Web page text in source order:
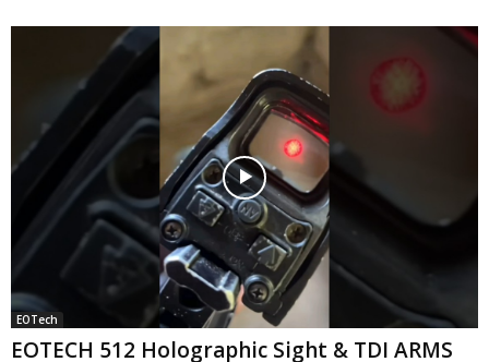
EOTech
EOTECH 512 Holographic Sight & TDI ARMS